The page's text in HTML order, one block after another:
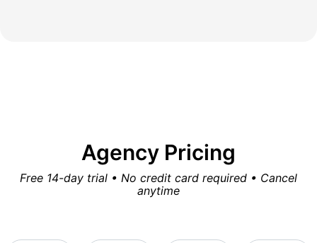
Agency Pricing
Free 14-day trial • No credit card required • Cancel
anytime